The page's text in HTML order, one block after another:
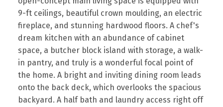
9-ft ceilings, beautiful crown moulding, an electric
fireplace, and stunning hardwood floors. A chef's
dream kitchen with an abundance of cabinet
space, a butcher block island with storage, a walk-
in pantry, and truly is a wonderful focal point of
the home. A bright and inviting dining room leads
onto the back deck, which overlooks the spacious
backyard. A half bath and laundry access right off